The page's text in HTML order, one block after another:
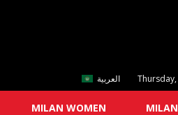
العربية
MILAN WOMEN